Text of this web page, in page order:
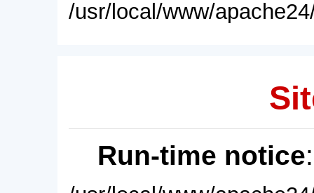
/usr/local/www/
Run-time notice